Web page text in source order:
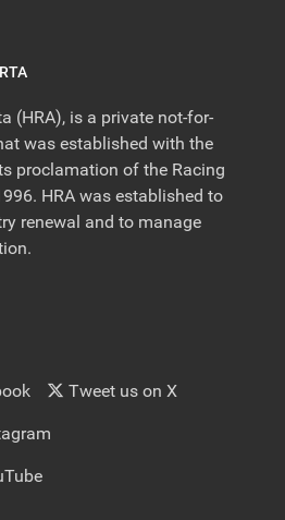
(HRA), is a private not-for-
was established with the
proclamation of the Racing
HRA was established to
renewal and to manage
Tweet us on X